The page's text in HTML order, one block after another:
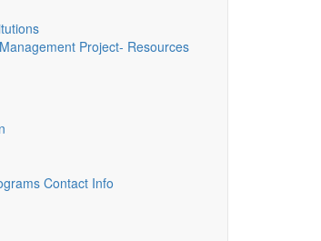
Project- Resources
Contact Info